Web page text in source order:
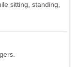
sitting, standing,